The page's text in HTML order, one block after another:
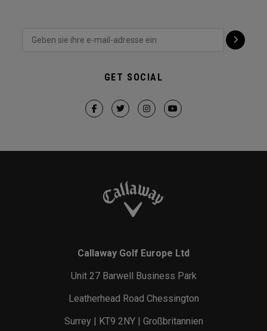
GET SOCIAL
Callaway Golf Europe Ltd
Unit 27 Barwell Business Park
Leatherhead Road Chessington
Surrey | KT9 2NY | Großbritannien